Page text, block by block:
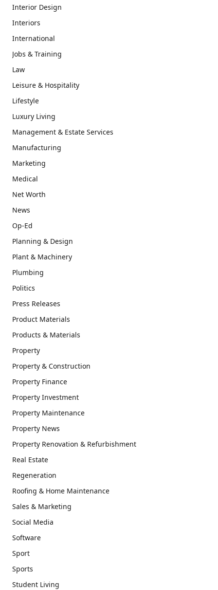
Interior Design
Interiors
International
Jobs & Training
Law
Leisure & Hospitality
Lifestyle
Luxury Living
Management & Estate Services
Manufacturing
Marketing
Medical
Net Worth
News
Op-Ed
Planning & Design
Plant & Machinery
Plumbing
Politics
Press Releases
Product Materials
Products & Materials
Property
Property & Construction
Property Finance
Property Investment
Property Maintenance
Property News
Property Renovation & Refurbishment
Real Estate
Regeneration
Roofing & Home Maintenance
Sales & Marketing
Social Media
Software
Sport
Sports
Student Living